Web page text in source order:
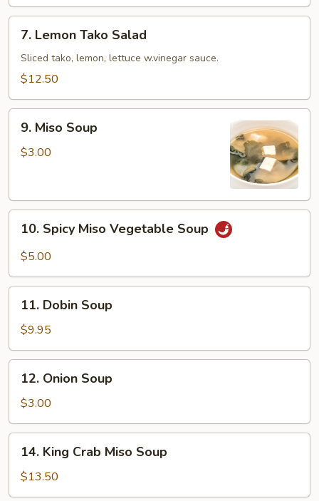
Lemon
Tako
Salad
7. Lemon Tako Salad
Sliced tako, lemon, lettuce w.vinegar sauce.
$12.50
Miso
Soup
9. Miso Soup
$3.00
Spicy
Miso
Soup
10. Spicy Miso Vegetable Soup
$5.00
Dobin
Soup
11. Dobin Soup
$9.95
Onion
Soup
12. Onion Soup
$3.00
King
Crab
Miso
14. King Crab Miso Soup
$13.50